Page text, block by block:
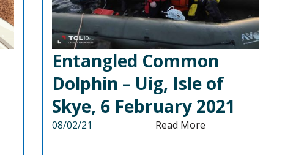
Entangled Common
Dolphin – Uig, Isle of
Skye, 6 February 2021
08/02/21 Read More